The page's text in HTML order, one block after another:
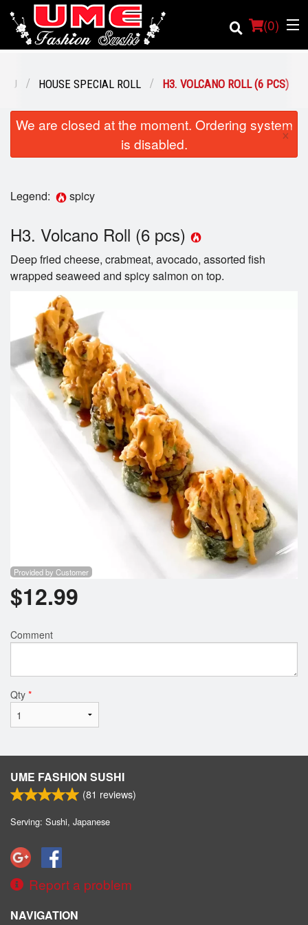
(0)
Order Online
HOUSE SPECIAL ROLL H3. VOLCANO ROLL (6 PCS)
We are closed at the moment. Ordering system
is disabled.
×
Legend: spicy
H3. Volcano Roll (6 pcs)
Deep fried cheese, crabmeat, avocado, assorted fish
wrapped seaweed and spicy salmon on top.
Provided by Customer
$12.99
Comment
Qty *
UME FASHION SUSHI
(81 reviews)
Serving: Sushi, Japanese
Report a problem
NAVIGATION